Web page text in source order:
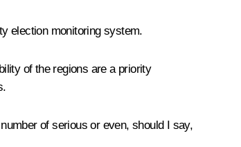
election monitoring system.
of the regions are a priority
of serious or even, should I say,